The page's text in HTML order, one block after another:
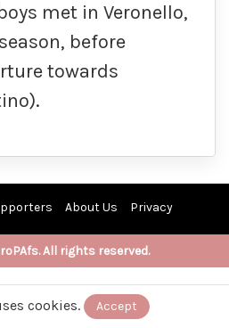
met in Veronello,
before
towards
About Us Privacy
All rights reserved.
cookies. Accept